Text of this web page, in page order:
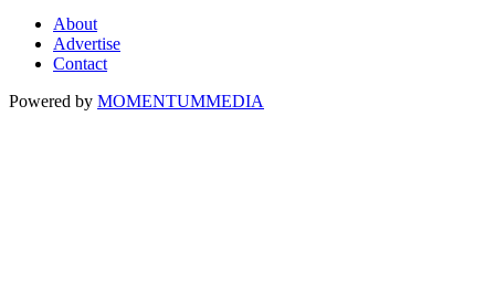
About
Advertise
Contact
Powered by MOMENTUMMEDIA